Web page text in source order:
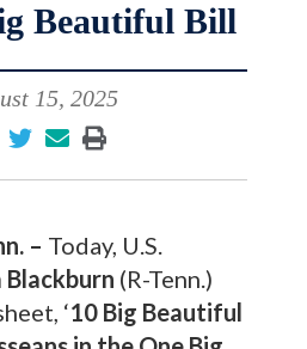
Beautiful Bill
15, 2025
– Today, U.S.
Blackburn (R-Tenn.)
‘10 Big Beautiful